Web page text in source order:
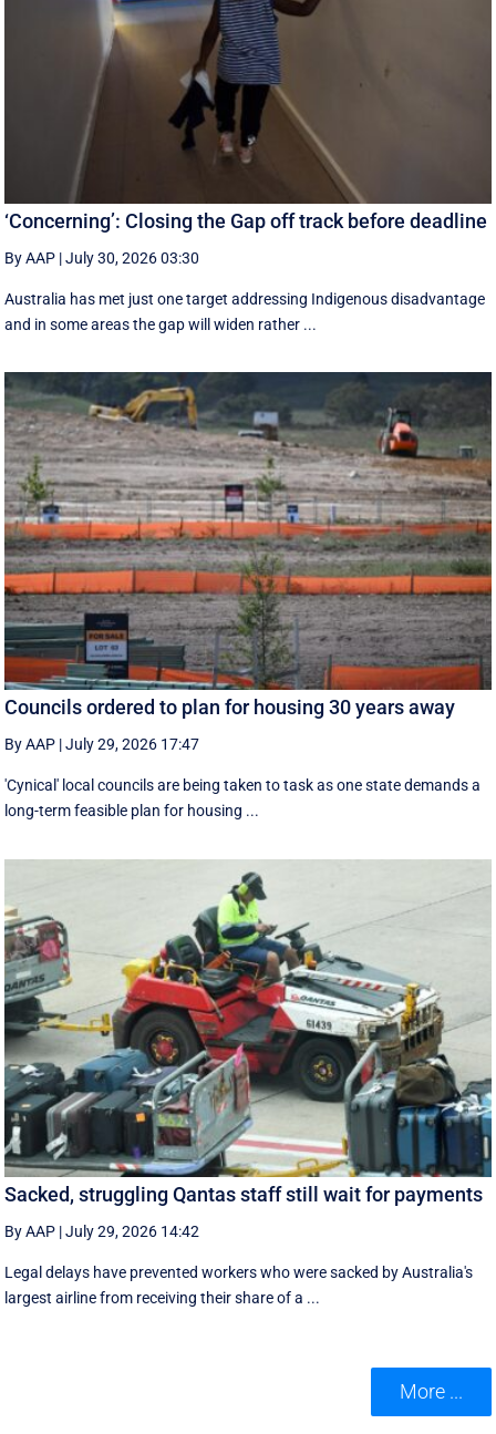
‘Concerning’: Closing the Gap off track before deadline
By AAP |July 30, 2026 03:30
Australia has met just one target addressing Indigenous disadvantage
and in some areas the gap will widen rather ...
Councils ordered to plan for housing 30 years away
By AAP |July 29, 2026 17:47
'Cynical' local councils are being taken to task as one state demands a
long-term feasible plan for housing ...
Sacked, struggling Qantas staff still wait for payments
By AAP |July 29, 2026 14:42
Legal delays have prevented workers who were sacked by Australia's
largest airline from receiving their share of a ...
More ...